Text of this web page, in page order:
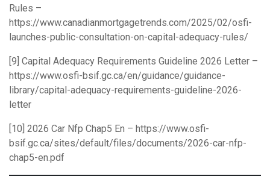
Rules –
https://www.canadianmortgagetrends.com/2025/02/osfi-
launches-public-consultation-on-capital-adequacy-rules/
[9] Capital Adequacy Requirements Guideline 2026 Letter –
https://www.osfi-bsif.gc.ca/en/guidance/guidance-
library/capital-adequacy-requirements-guideline-2026-
letter
[10] 2026 Car Nfp Chap5 En – https://www.osfi-
bsif.gc.ca/sites/default/files/documents/2026-car-nfp-
chap5-en.pdf